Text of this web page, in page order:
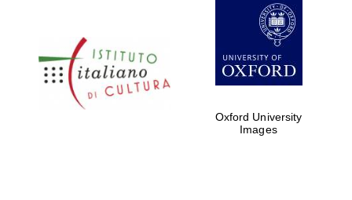
Five-star hotel
partners of The
Oxford Collection
Oxford University
Images